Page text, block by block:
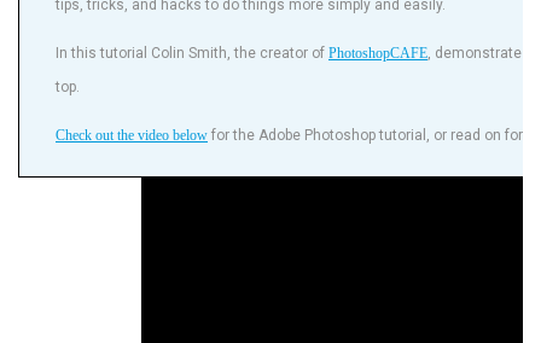
tips, tricks, and hacks to do things more simply and easily.
In this tutorial Colin Smith, the creator of PhotoshopCAFE, demonstrates
top.
Check out the video below for the Adobe Photoshop tutorial, or read on for